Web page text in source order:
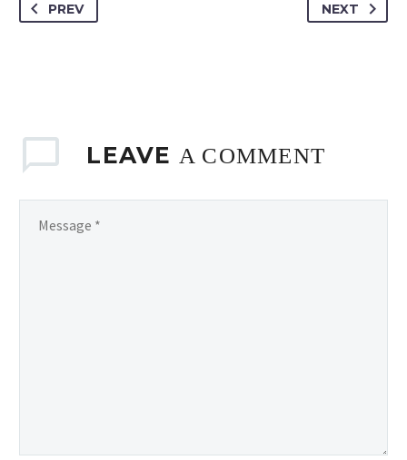
PREV NEXT
LEAVE A COMMENT